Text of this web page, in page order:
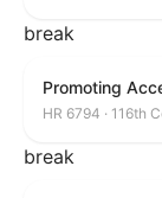
break
Promoting
HR 6794 · 116th
break